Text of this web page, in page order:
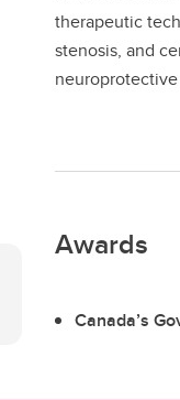
therapeutic
stenosis, and
Awards
Canada’s